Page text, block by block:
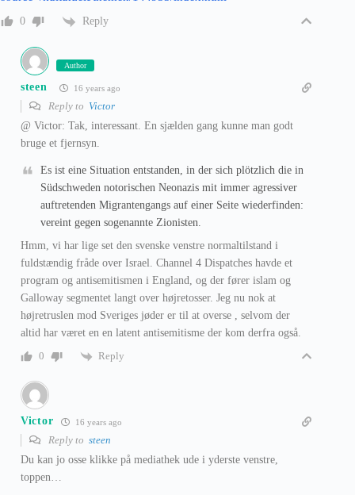
0 Reply
Author
steen 16 years ago
Reply to Victor
@ Victor: Tak, interessant. En sjælden gang kunne man godt
bruge et fjernsyn.
Es ist eine Situation entstanden, in der sich plötzlich die in
Südschweden notorischen Neonazis mit immer agressiver
auftretenden Migrantengangs auf einer Seite wiederfinden:
vereint gegen sogenannte Zionisten.
Hmm, vi har lige set den svenske venstre normaltilstand i
fuldstændig fråde over Israel. Channel 4 Dispatches havde et
program og antisemitismen i England, og der fører islam og
Galloway segmentet langt over højretosser. Jeg nu nok at
højretruslen mod Sveriges jøder er til at overse , selvom der
altid har været en en latent antisemitisme der kom derfra også.
0
Reply
Victor 16 years ago
Reply to steen
Du kan jo osse klikke på mediathek ude i yderste venstre,
toppen…